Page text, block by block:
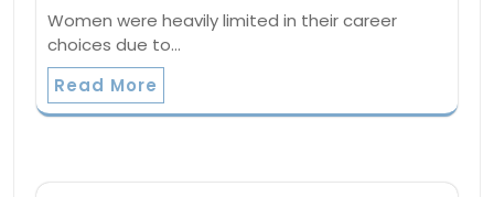
Women were heavily limited in their career
choices due to…
Read More